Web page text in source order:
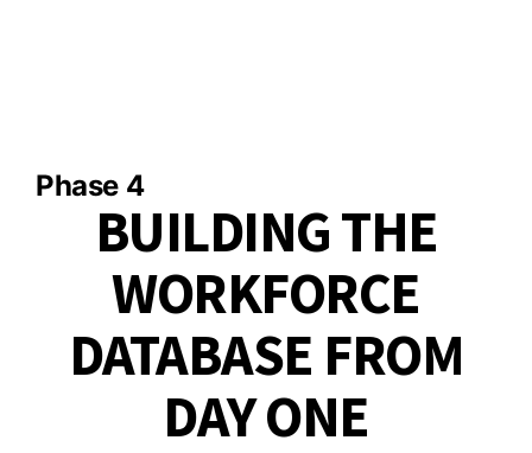
Phase 4
BUILDING THE
WORKFORCE
DATABASE FROM
DAY ONE